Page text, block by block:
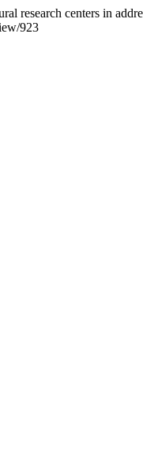
research centers in
923